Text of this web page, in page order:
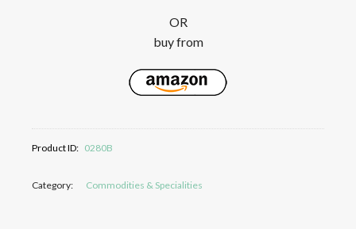
OR
buy from
Product ID: 0280B
Category: Commodities & Specialities